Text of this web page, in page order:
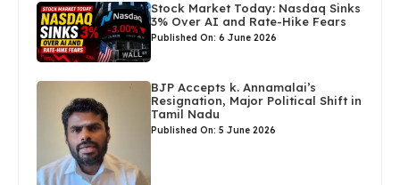
Stock Market Today: Nasdaq Sinks
3% Over AI and Rate-Hike Fears
Published On: 6 June 2026
BJP Accepts k. Annamalai’s
Resignation, Major Political Shift in
Tamil Nadu
Published On: 5 June 2026